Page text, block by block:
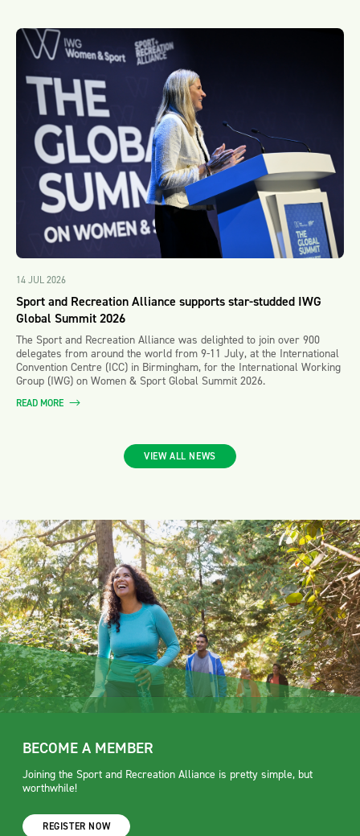
14 JUL 2026
Sport and Recreation Alliance supports star-studded IWG
Global Summit 2026
The Sport and Recreation Alliance was delighted to join over 900
delegates from around the world from 9-11 July, at the International
Convention Centre (ICC) in Birmingham, for the International Working
Group (IWG) on Women & Sport Global Summit 2026.
READ MORE
VIEW ALL NEWS
BECOME A MEMBER
Joining the Sport and Recreation Alliance is pretty simple, but
worthwhile!
REGISTER NOW